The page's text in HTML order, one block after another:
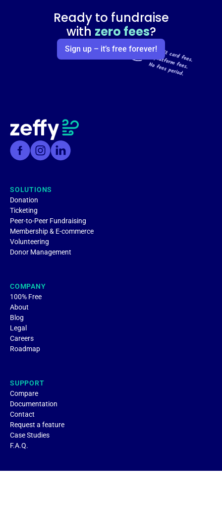
Ready to fundraise
with zero fees?
Sign up – it’s free forever!
SOLUTIONS
Donation
Ticketing
Peer-to-Peer Fundraising
Membership & E-commerce
Volunteering
Donor Management
COMPANY
100% Free
About
Blog
Legal
Careers
Roadmap
SUPPORT
Compare
Documentation
Contact
Request a feature
Case Studies
F.A.Q.